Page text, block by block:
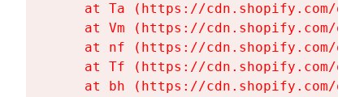
at Ta (https://cdn.shopify.com/
at Vm (https://cdn.shopify.com/
at nf (https://cdn.shopify.com/
at Tf (https://cdn.shopify.com/
at bh (https://cdn.shopify.com/